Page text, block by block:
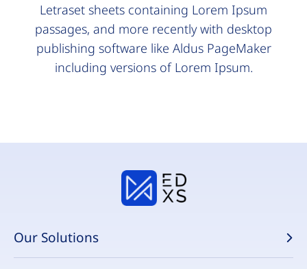
Letraset sheets containing Lorem Ipsum
passages, and more recently with desktop
publishing software like Aldus PageMaker
including versions of Lorem Ipsum.
Our Solutions